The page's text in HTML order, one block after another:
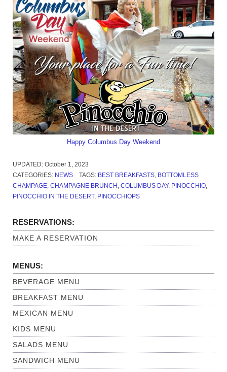
Happy Columbus Day Weekend
UPDATED: October 1, 2023
CATEGORIES: NEWS TAGS: BEST BREAKFASTS, BOTTOMLESS
CHAMPAGE, CHAMPAGNE BRUNCH, COLUMBUS DAY, PINOCCHIO,
PINOCCHIO IN THE DESERT, PINOCCHIOPS
RESERVATIONS:
MAKE A RESERVATION
MENUS:
BEVERAGE MENU
BREAKFAST MENU
MEXICAN MENU
KIDS MENU
SALADS MENU
SANDWICH MENU